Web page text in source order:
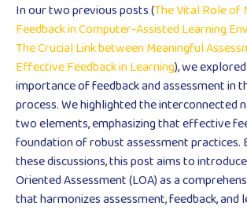
In our two previous posts (The Vital Role of
Feedback in Computer-Assisted Learning
The Crucial Link between Meaningful
Effective Feedback in Learning), we
importance of feedback and assessment in
process. We highlighted the interconnected
two elements, emphasizing that effective
foundation of robust assessment practices.
these discussions, this post aims to
Oriented Assessment (LOA) as a
that harmonizes assessment, feedback, and